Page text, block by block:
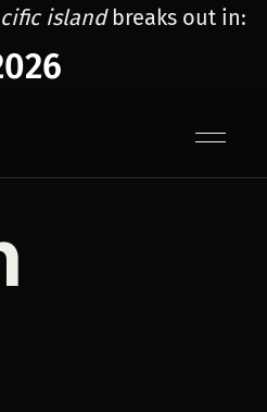
islandbreaks out in: